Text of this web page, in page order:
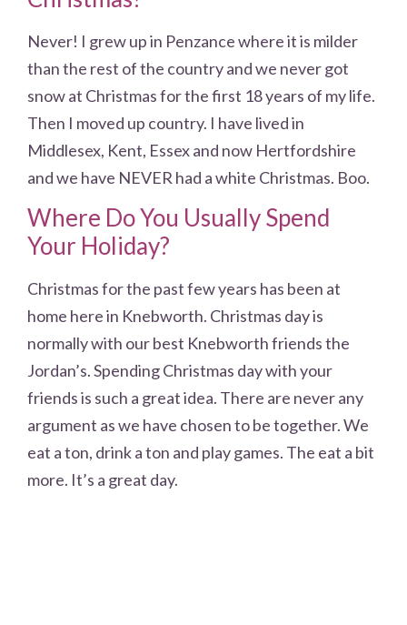
Never! I grew up in Penzance where it is milder
than the rest of the country and we never got
snow at Christmas for the first 18 years of my life.
Then I moved up country. I have lived in
Middlesex, Kent, Essex and now Hertfordshire
and we have NEVER had a white Christmas. Boo.
Where Do You Usually Spend
Your Holiday?
Christmas for the past few years has been at
home here in Knebworth. Christmas day is
normally with our best Knebworth friends the
Jordan’s. Spending Christmas day with your
friends is such a great idea. There are never any
argument as we have chosen to be together. We
eat a ton, drink a ton and play games. The eat a bit
more. It’s a great day.